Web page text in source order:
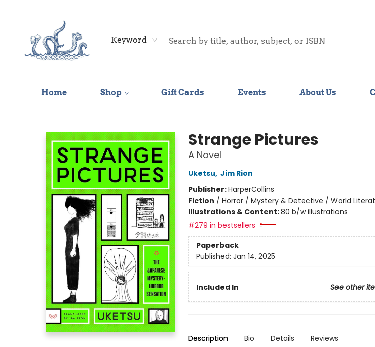
Keyword
Home Shop Gift Cards Events About Us
Strange Pictures
A Novel
Uketsu, Jim Rion
Publisher:HarperCollins
Fiction / Horror / Mystery & Detective / World
Illustrations & Content:80 b/w illustrations
#279 in bestsellers
Paperback
Published: Jan 14, 2025
Included In See other
Description Bio Details Reviews